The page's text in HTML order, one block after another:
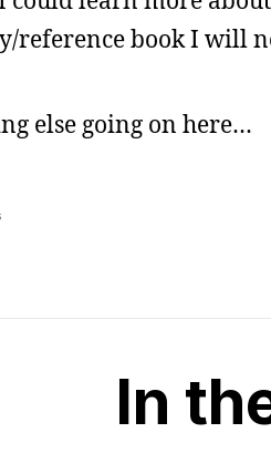
reference book I will
else going on here…
In